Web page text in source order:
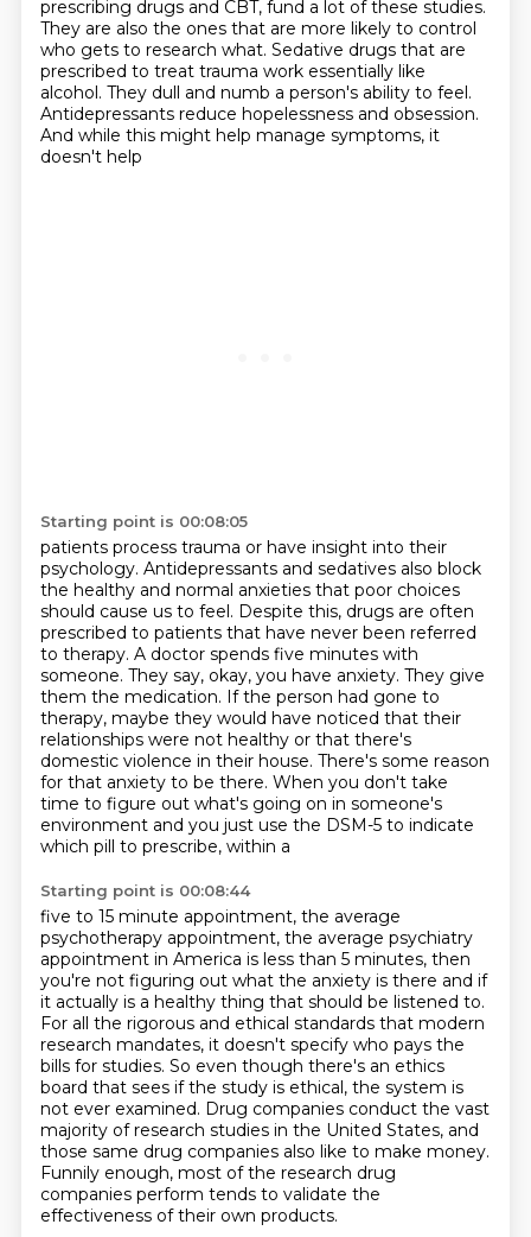
prescribing drugs and CBT, fund a lot of these studies.
They are also the ones that are more likely to control
who gets to research what. Sedative drugs that are
prescribed to treat trauma work essentially like
alcohol. They dull and numb a person's ability to feel.
Antidepressants reduce hopelessness and obsession.
And while this might help manage symptoms, it
doesn't help
Starting point is 00:08:05
patients process trauma or have insight into their
psychology. Antidepressants and sedatives also block
the healthy and normal anxieties that poor choices
should cause us to feel. Despite this, drugs are often
prescribed to patients that have never been referred
to therapy. A doctor spends five minutes with
someone. They say, okay, you have anxiety. They give
them the medication. If the person had gone to
therapy, maybe they would have noticed that their
relationships were not healthy or that there's
domestic violence in their house. There's some reason
for that anxiety to be there. When you don't take
time to figure out what's going on in someone's
environment and you just use the DSM-5 to indicate
which pill to prescribe, within a
Starting point is 00:08:44
five to 15 minute appointment, the average
psychotherapy appointment, the average psychiatry
appointment in America is less than 5 minutes, then
you're not figuring out what the anxiety is there and if
it actually is a healthy thing that should be listened to.
For all the rigorous and ethical standards that modern
research mandates, it doesn't specify who pays the
bills for studies. So even though there's an ethics
board that sees if the study is ethical, the system is
not ever examined. Drug companies conduct the vast
majority of research studies in the United States, and
those same drug companies also like to make money.
Funnily enough, most of the research drug
companies perform tends to validate the
effectiveness of their own products.